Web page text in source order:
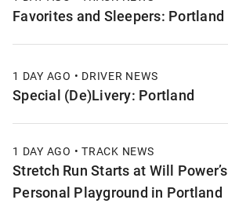
Favorites and Sleepers: Portland
1 DAY AGO • DRIVER NEWS
Special (De)Livery: Portland
1 DAY AGO • TRACK NEWS
Stretch Run Starts at Will Power’s
Personal Playground in Portland